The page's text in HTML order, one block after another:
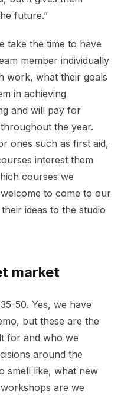
future.”
take the time to have
member individually
work, what their goals
in achieving
and will pay for
the year.
ones such as first aid,
interest them
courses we
to come to our
ideas to the studio
market
50. Yes, we have
but these are the
for and who we
around the
smell like, what new
are we